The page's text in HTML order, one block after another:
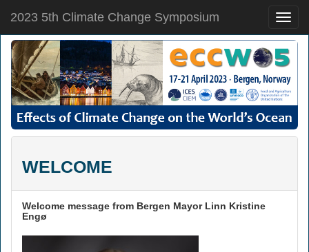
Toggle
2023 5th Climate Change Symposium
WELCOME
Welcome message from Bergen Mayor Linn Kristine
Engø